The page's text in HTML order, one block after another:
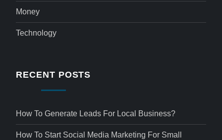
Money
Technology
RECENT POSTS
How To Generate Leads For Local Business?
How To Start Social Media Marketing For Small